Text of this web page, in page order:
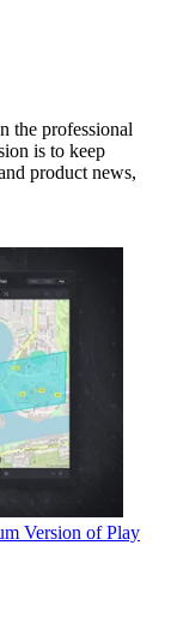
the professional
is to keep
product news,
Version of Play